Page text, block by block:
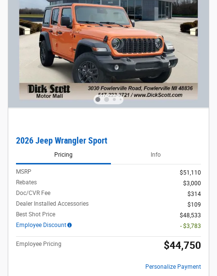
2026 Jeep Wrangler Sport
Pricing Info
MSRP
$51,110
Rebates
$3,000
Doc/CVR Fee
$314
Dealer Installed Accessories
$109
Best Shot Price
$48,533
Employee Discount
- $3,783
Employee Pricing $44,750
Personalize Payment